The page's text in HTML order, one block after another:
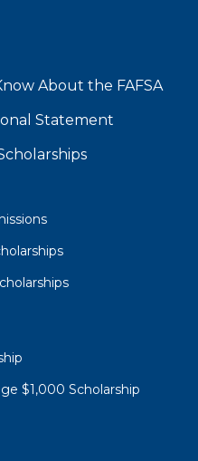
About the FAFSA
Statement
$1,000 Scholarship